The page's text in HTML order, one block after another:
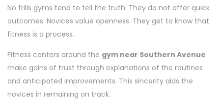
No frills gyms tend to tell the truth. They do not offer quick
outcomes. Novices value openness. They get to know that
fitness is a process.
Fitness centers around the gym near Southern Avenue
make gains of trust through explanations of the routines
and anticipated improvements. This sincerity aids the
novices in remaining on track.